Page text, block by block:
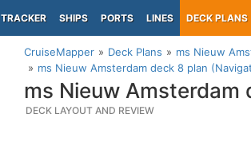
TRACKER SHIPS PORTS LINES DECK PLANS
CruiseMapper Deck Plans
ms Nieuw
ms Nieuw Amsterdam deck 8 plan
ms Nieuw
DECK LAYOUT AND REVIEW